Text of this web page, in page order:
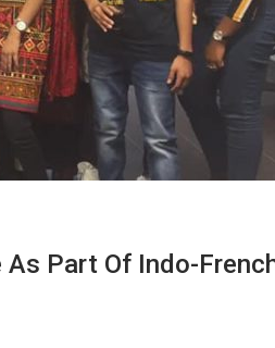
Part Of Indo-